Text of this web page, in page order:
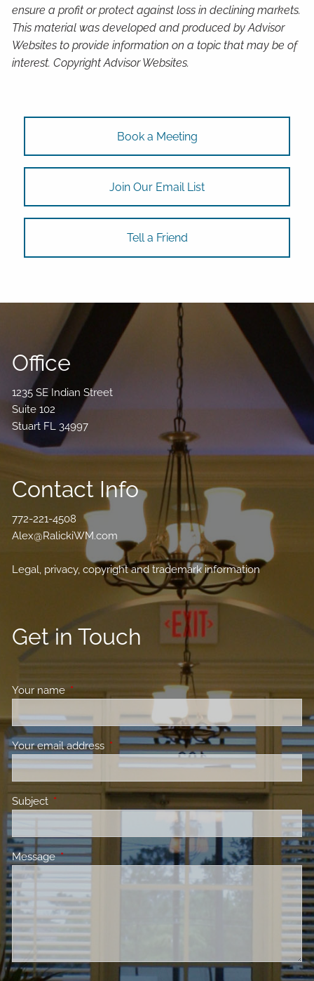
ensure a profit or protect against loss in declining markets.
This material was developed and produced by Advisor
Websites to provide information on a topic that may be of
interest. Copyright Advisor Websites.
Book a Meeting
Join Our Email List
Tell a Friend
Office
1235 SE Indian Street
Suite 102
Stuart FL 34997
Contact Info
772-221-4508
Alex@RalickiWM.com
Legal, privacy, copyright and trademark information
Get in Touch
Your nameThis field is required.
Your email address This field is required.
Subject This field is required.
MessageThis field is required.